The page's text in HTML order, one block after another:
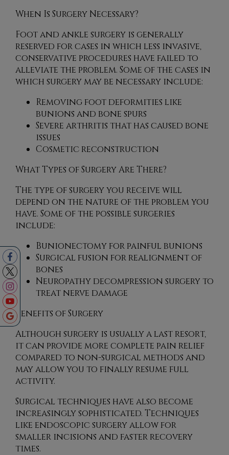
When Is Surgery Necessary?
Foot and ankle surgery is generally
reserved for cases in which less invasive,
conservative procedures have failed to
alleviate the problem. Some of the cases in
which surgery may be necessary include:
Removing foot deformities like
bunions and bone spurs
Severe arthritis that has caused bone
issues
Cosmetic reconstruction
What Types of Surgery Are There?
The type of surgery you receive will
depend on the nature of the problem you
have. Some of the possible surgeries
include:
Bunionectomy for painful bunions
Surgical fusion for realignment of
bones
Neuropathy decompression surgery to
treat nerve damage
Benefits of Surgery
Although surgery is usually a last resort,
it can provide more complete pain relief
compared to non-surgical methods and
may allow you to finally resume full
activity.
Surgical techniques have also become
increasingly sophisticated. Techniques
like endoscopic surgery allow for
smaller incisions and faster recovery
times.